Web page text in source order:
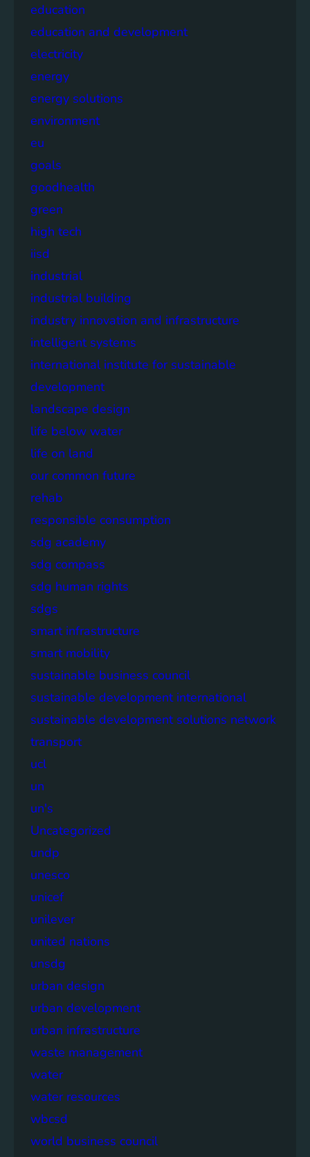
education
education and development
electricity
energy
energy solutions
environment
eu
goals
goodhealth
green
high tech
iisd
industrial
industrial building
industry innovation and infrastructure
intelligent systems
international institute for sustainable
development
landscape design
life below water
life on land
our common future
rehab
responsible consumption
sdg academy
sdg compass
sdg human rights
sdgs
smart infrastructure
smart mobility
sustainable business council
sustainable development international
sustainable development solutions network
transport
ucl
un
un's
Uncategorized
undp
unesco
unicef
unilever
united nations
unsdg
urban design
urban development
urban infrastructure
waste management
water
water resources
wbcsd
world business council